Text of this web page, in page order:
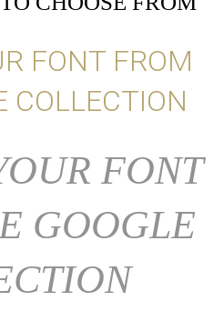
FONT FROM
COLLECTION
FONT
GOOGLE